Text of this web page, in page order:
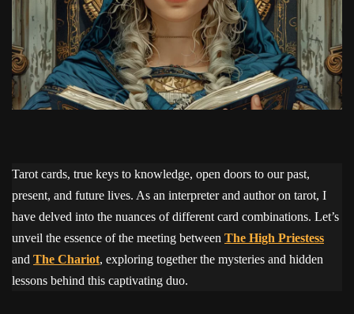
Tarot cards, true keys to knowledge, open doors to our past,
present, and future lives. As an interpreter and author on tarot, I
have delved into the nuances of different card combinations. Let’s
unveil the essence of the meeting between The High Priestess
and The Chariot, exploring together the mysteries and hidden
lessons behind this captivating duo.